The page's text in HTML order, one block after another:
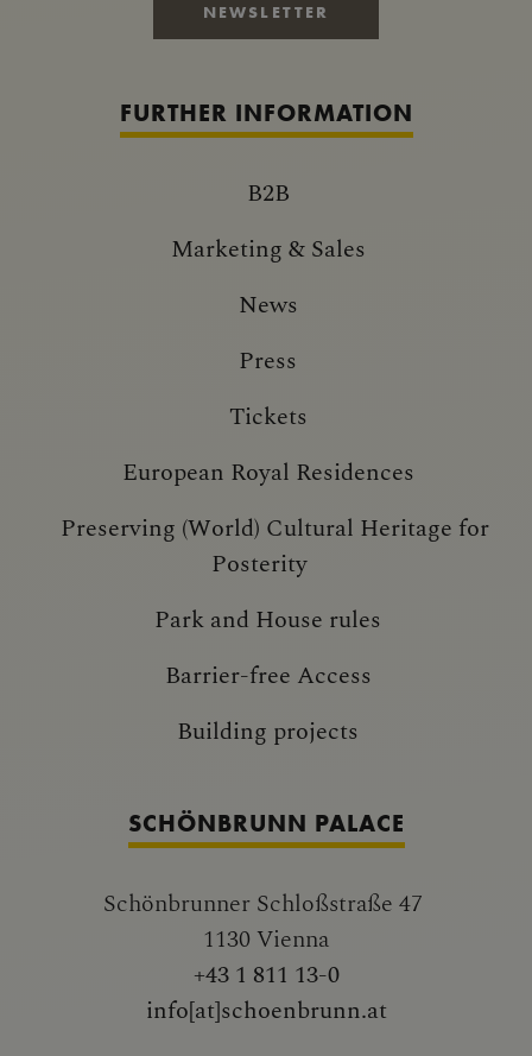
NEWSLETTER
FURTHER INFORMATION
B2B
Marketing & Sales
News
Press
Tickets
European Royal Residences
Preserving (World) Cultural Heritage for
Posterity
Park and House rules
Barrier-free Access
Building projects
SCHÖNBRUNN PALACE
Schönbrunner Schloßstraße 47
1130 Vienna
+43 1 811 13-0
info[at]schoenbrunn.at